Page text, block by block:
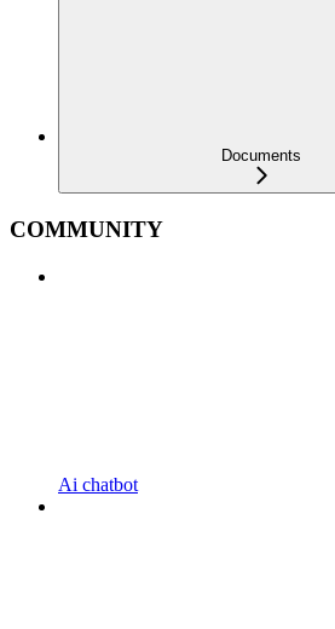
Documents
COMMUNITY
Ai chatbot